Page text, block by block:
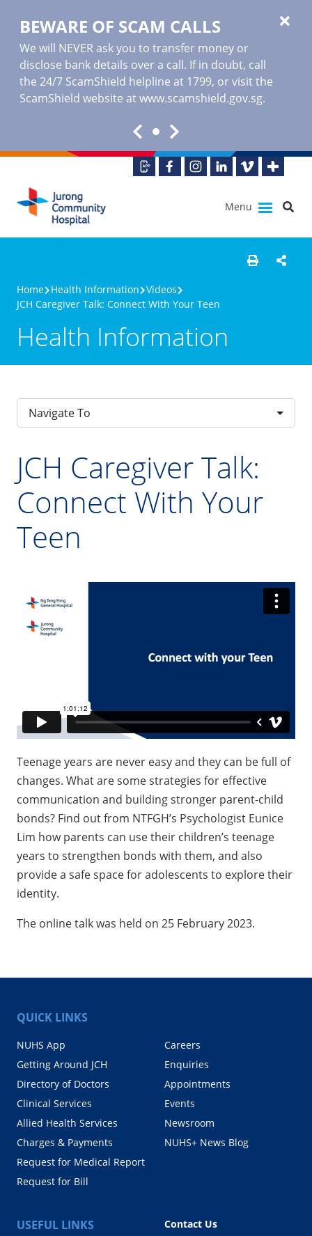
BEWARE OF SCAM CALLS
We will NEVER ask you to transfer money or
disclose bank details over a call. If in doubt, call
the 24/7 ScamShield helpline at 1799, or visit the
ScamShield website at www.scamshield.gov.sg.
Menu
Home Health Information Videos
JCH Caregiver Talk: Connect With Your Teen
Health Information
Navigate To
JCH Caregiver Talk:
Connect With Your
Teen
Teenage years are never easy and they can be full of
changes. What are some strategies for effective
communication and building stronger parent-child
bonds? Find out from NTFGH’s Psychologist Eunice
Lim how parents can use their children’s teenage
years to strengthen bonds with them, and also
provide a safe space for adolescents to explore their
identity.
The online talk was held on 25 February 2023.
QUICK LINKS
NUHS App
Getting Around JCH
Directory of Doctors
Clinical Services
Allied Health Services
Charges & Payments
Request for Medical Report
Request for Bill
Careers
Enquiries
Appointments
Events
Newsroom
NUHS+ News Blog
USEFUL LINKS
Contact Us